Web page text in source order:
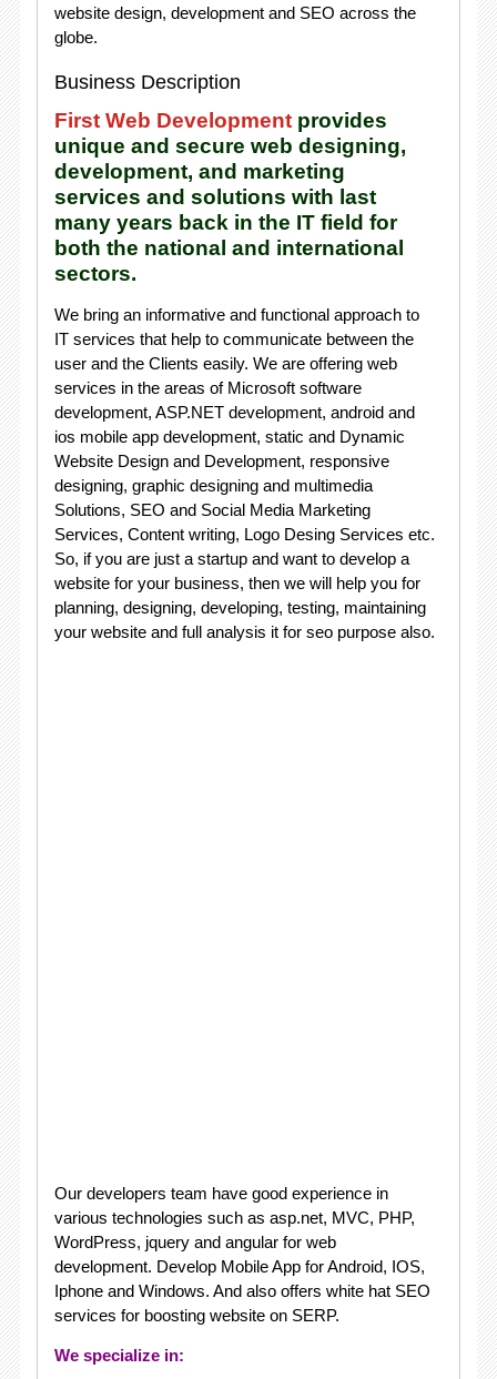
website design, development and SEO across the
globe.
Business Description
First Web Development provides
unique and secure web designing,
development, and marketing
services and solutions with last
many years back in the IT field for
both the national and international
sectors.
We bring an informative and functional approach to
IT services that help to communicate between the
user and the Clients easily. We are offering web
services in the areas of Microsoft software
development, ASP.NET development, android and
ios mobile app development, static and Dynamic
Website Design and Development, responsive
designing, graphic designing and multimedia
Solutions, SEO and Social Media Marketing
Services, Content writing, Logo Desing Services etc.
So, if you are just a startup and want to develop a
website for your business, then we will help you for
planning, designing, developing, testing, maintaining
your website and full analysis it for seo purpose also.
Our developers team have good experience in
various technologies such as asp.net, MVC, PHP,
WordPress, jquery and angular for web
development. Develop Mobile App for Android, IOS,
Iphone and Windows. And also offers white hat SEO
services for boosting website on SERP.
We specialize in: